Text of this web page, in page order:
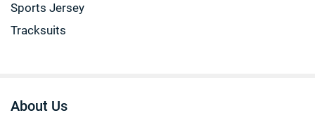
Sports Jersey
Tracksuits
About Us